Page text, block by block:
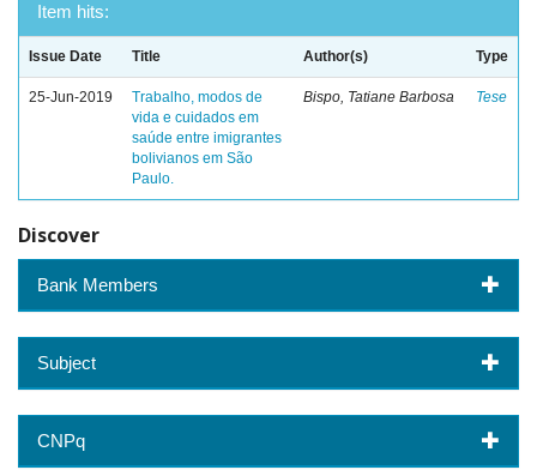
Item hits:
Issue Date Title Author(s) Type
25-Jun-2019
Trabalho, modos de
vida e cuidados em
saúde entre imigrantes
bolivianos em São
Paulo.
Bispo, Tatiane Barbosa Tese
Discover
Bank Members
Subject
CNPq